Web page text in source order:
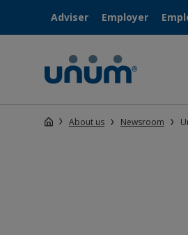
Adviser Employer
About us Newsroom